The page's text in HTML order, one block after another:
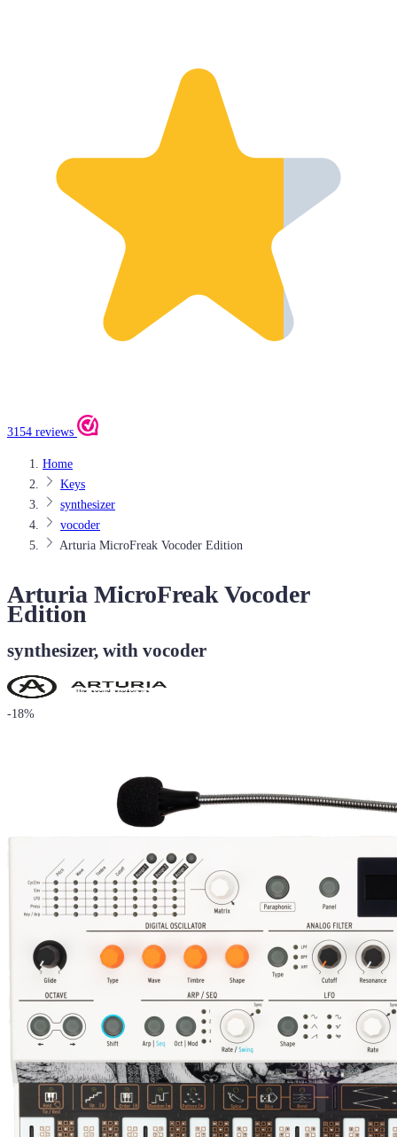
3154 reviews
Home
Keys
synthesizer
vocoder
Arturia MicroFreak Vocoder Edition
Arturia MicroFreak Vocoder
Edition
synthesizer, with vocoder
-18%